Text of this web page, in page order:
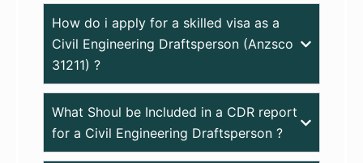
How do i apply for a skilled visa as a
Civil Engineering Draftsperson (Anzsco
31211) ?
What Shoul be Included in a CDR report
for a Civil Engineering Draftsperson ?